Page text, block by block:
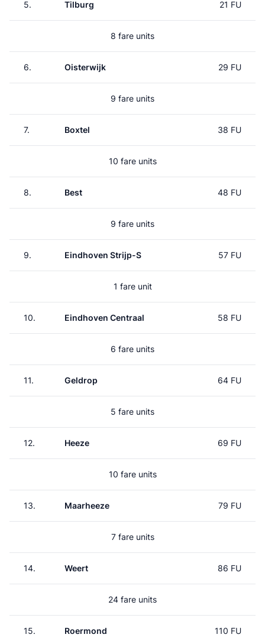
5. Tilburg 21 FU
8 fare units
6. Oisterwijk 29 FU
9 fare units
7. Boxtel 38 FU
10 fare units
8. Best 48 FU
9 fare units
9. Eindhoven Strijp-S 57 FU
1 fare unit
10. Eindhoven Centraal 58 FU
6 fare units
11. Geldrop 64 FU
5 fare units
12. Heeze 69 FU
10 fare units
13. Maarheeze 79 FU
7 fare units
14. Weert 86 FU
24 fare units
15. Roermond 110 FU